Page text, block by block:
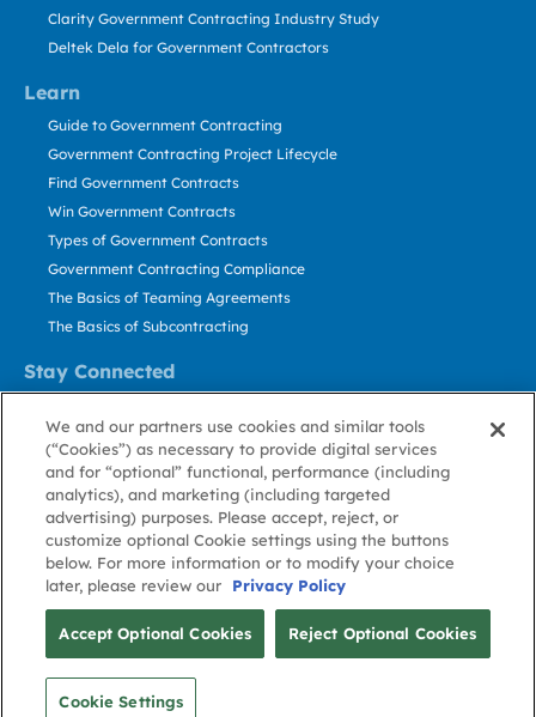
Learn
Stay Connected
Clarity Government Contracting Industry Study
Deltek Dela for Government Contractors
Guide to Government Contracting
Government Contracting Project Lifecycle
Find Government Contracts
Win Government Contracts
Types of Government Contracts
Government Contracting Compliance
The Basics of Teaming Agreements
The Basics of Subcontracting
Contact Us
Stay Informed
About GovWin
Privacy
Policy
Terms
of Use
Cookie
Policy
Cookie
Preference
Contact
Us
© Deltek, Inc.
We and our partners use cookies and similar tools
(“Cookies”) as necessary to provide digital services
and for “optional” functional, performance (including
analytics), and marketing (including targeted
advertising) purposes. Please accept, reject, or
customize optional Cookie settings using the buttons
below. For more information or to modify your choice
later, please review our
Privacy Policy
Accept Optional Cookies Reject Optional Cookies
Cookie Settings